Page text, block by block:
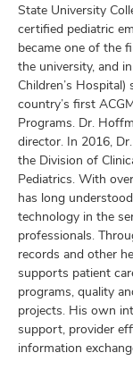
State University
certified pediatric
became one of the
the university, and
Children’s
country’s first
Programs. Dr.
director. In 2016,
the Division of
Pediatrics. With
has long
technology in the
professionals.
records and other
supports patient
programs, quality
projects. His own
support, provider
information